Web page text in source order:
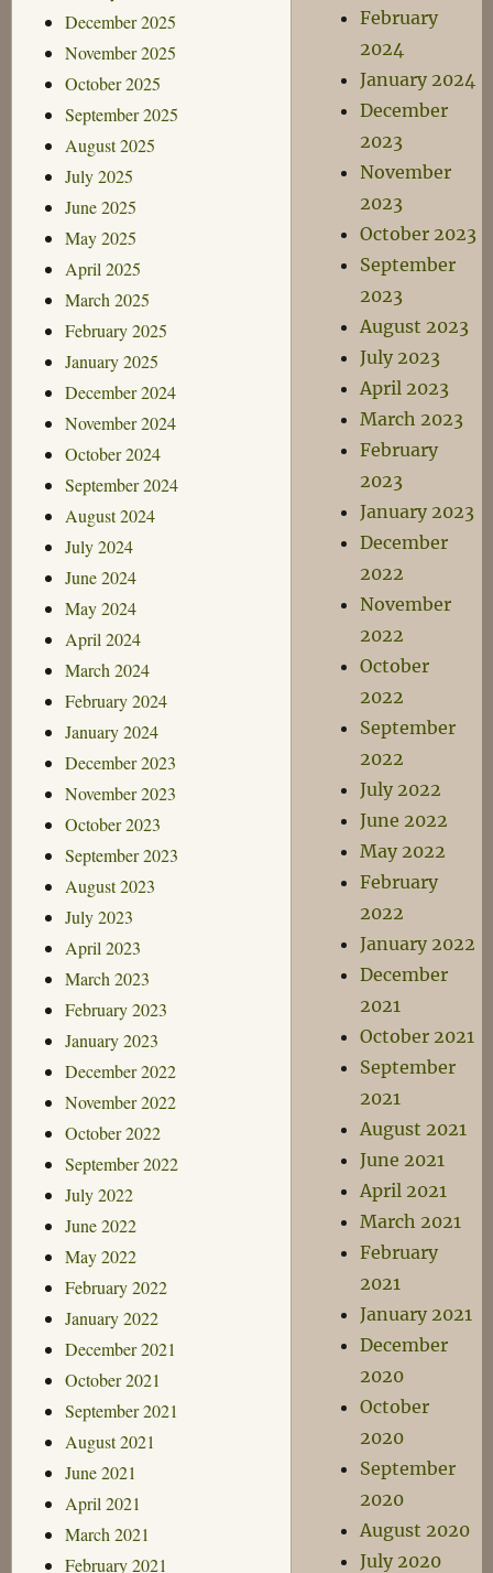
December 2025
November 2025
October 2025
September 2025
August 2025
July 2025
June 2025
May 2025
April 2025
March 2025
February 2025
January 2025
December 2024
November 2024
October 2024
September 2024
August 2024
July 2024
June 2024
May 2024
April 2024
March 2024
February 2024
January 2024
December 2023
November 2023
October 2023
September 2023
August 2023
July 2023
April 2023
March 2023
February 2023
January 2023
December 2022
November 2022
October 2022
September 2022
July 2022
June 2022
May 2022
February 2022
January 2022
December 2021
October 2021
September 2021
August 2021
June 2021
April 2021
March 2021
February 2021
February
2024
January 2024
December
2023
November
2023
October 2023
September
2023
August 2023
July 2023
April 2023
March 2023
February
2023
January 2023
December
2022
November
2022
October
2022
September
2022
July 2022
June 2022
May 2022
February
2022
January 2022
December
2021
October 2021
September
2021
August 2021
June 2021
April 2021
March 2021
February
2021
January 2021
December
2020
October
2020
September
2020
August 2020
July 2020